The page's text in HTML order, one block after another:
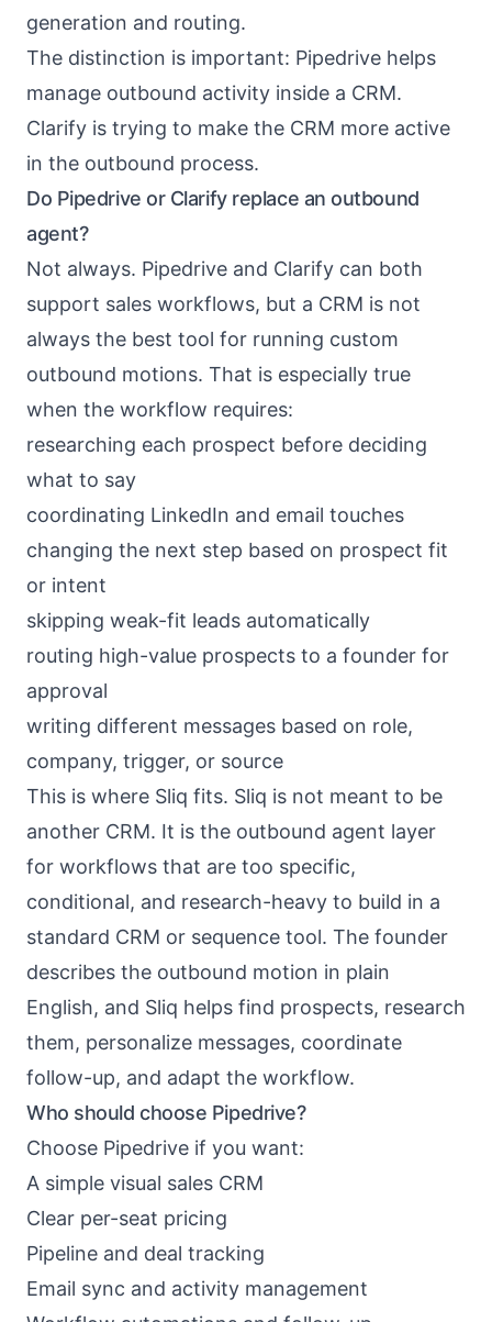
generation and routing.
The distinction is important: Pipedrive helps
manage outbound activity inside a CRM.
Clarify is trying to make the CRM more active
in the outbound process.
Do Pipedrive or Clarify replace an outbound
agent?
Not always. Pipedrive and Clarify can both
support sales workflows, but a CRM is not
always the best tool for running custom
outbound motions. That is especially true
when the workflow requires:
researching each prospect before deciding
what to say
coordinating LinkedIn and email touches
changing the next step based on prospect fit
or intent
skipping weak-fit leads automatically
routing high-value prospects to a founder for
approval
writing different messages based on role,
company, trigger, or source
This is where Sliq fits. Sliq is not meant to be
another CRM. It is the outbound agent layer
for workflows that are too specific,
conditional, and research-heavy to build in a
standard CRM or sequence tool. The founder
describes the outbound motion in plain
English, and Sliq helps find prospects, research
them, personalize messages, coordinate
follow-up, and adapt the workflow.
Who should choose Pipedrive?
Choose Pipedrive if you want:
A simple visual sales CRM
Clear per-seat pricing
Pipeline and deal tracking
Email sync and activity management